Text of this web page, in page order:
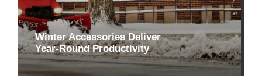
Winter Accessories Deliver
Year-Round Productivity